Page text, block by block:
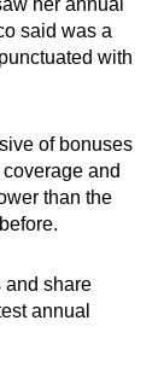
said was a
with
of bonuses
and
than the
and share
annual